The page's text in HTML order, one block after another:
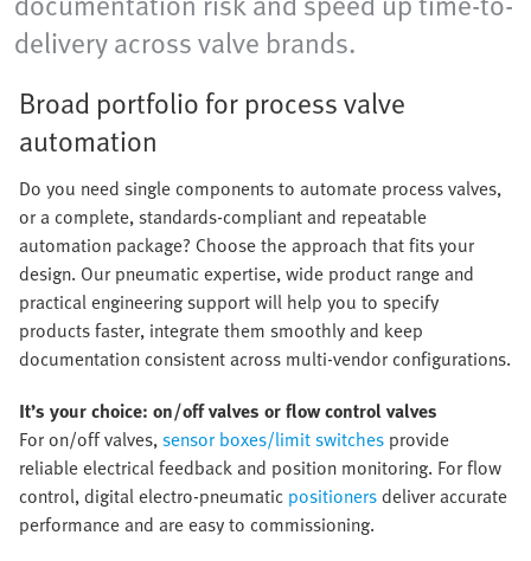
delivery across valve brands.
Broad portfolio for process valve
automation
Do you need single components to automate process valves,
or a complete, standards-compliant and repeatable
automation package? Choose the approach that fits your
design. Our pneumatic expertise, wide product range and
practical engineering support will help you to specify
products faster, integrate them smoothly and keep
documentation consistent across multi-vendor configurations.
It’s your choice: on/off valves or flow control valves
For on/off valves,sensor boxes/limit switches provide
reliable electrical feedback and position monitoring. For flow
control, digital electro-pneumatic positionersdeliver accurate
performance and are easy to commissioning.